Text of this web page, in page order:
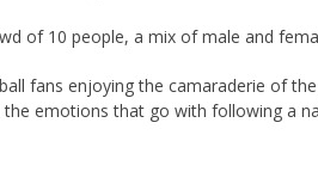
of 10 people, a mix of male and
fans enjoying the camaraderie of
emotions that go with following a